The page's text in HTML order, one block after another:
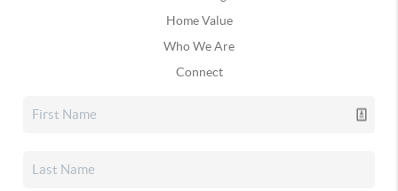
Home Value
Who We Are
Connect